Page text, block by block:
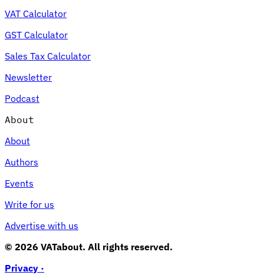
VAT Calculator
GST Calculator
Sales Tax Calculator
Newsletter
Podcast
About
About
Authors
Events
Write for us
Advertise with us
© 2026 VATabout. All rights reserved.
Privacy ·